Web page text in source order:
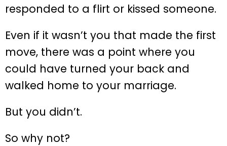
responded to a flirt or kissed someone.
Even if it wasn’t you that made the first
move, there was a point where you
could have turned your back and
walked home to your marriage.
But you didn’t.
So why not?